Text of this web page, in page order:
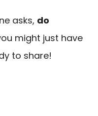
asks, do
might just have
to share!